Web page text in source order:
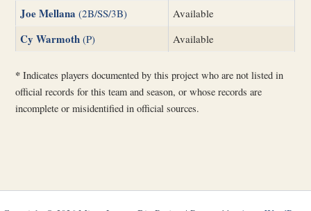
Joe Mellana (2B/SS/3B) Available
Cy Warmoth (P) Available
* Indicates players documented by this project who are not listed in
official records for this team and season, or whose records are
incomplete or misidentified in official sources.